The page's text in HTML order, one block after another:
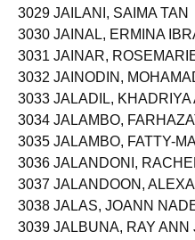
3029 JAILANI, SAIMA TAN
3030 JAINAL, ERMINA
3031 JAINAR,
3032 JAINODIN,
3033 JALADIL, KHADRIYA
3034 JALAMBO,
3035 JALAMBO, FATTY-
3036 JALANDONI,
3037 JALANDOON,
3038 JALAS, JOANN
3039 JALBUNA, RAY ANN